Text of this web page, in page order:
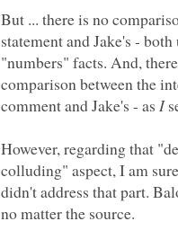
But ... there is no
statement and Jake's -
"numbers" facts. And,
comparison between the
comment and Jake's - as
However, regarding that
colluding" aspect, I am
didn't address that part.
no matter the source.